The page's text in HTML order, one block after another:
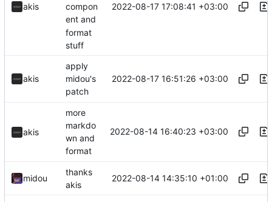
akis
compon
ent and
format
stuff
2022-08-17 17:08:41 +03:00
akis
apply
midou's
patch
2022-08-17 16:51:26 +03:00
akis
more
markdo
wn and
format
2022-08-14 16:40:23 +03:00
midou
thanks
akis
2022-08-14 14:35:10 +01:00